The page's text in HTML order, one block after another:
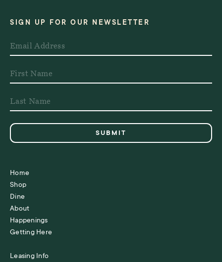
SIGN UP FOR OUR NEWSLETTER
Home
Shop
Dine
About
Happenings
Getting Here
Leasing Info